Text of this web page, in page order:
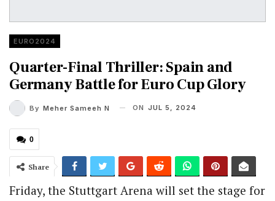
EURO2024
Quarter-Final Thriller: Spain and
Germany Battle for Euro Cup Glory
By Meher Sameeh N ON JUL 5, 2024
0
Share
Friday, the Stuttgart Arena will set the stage for